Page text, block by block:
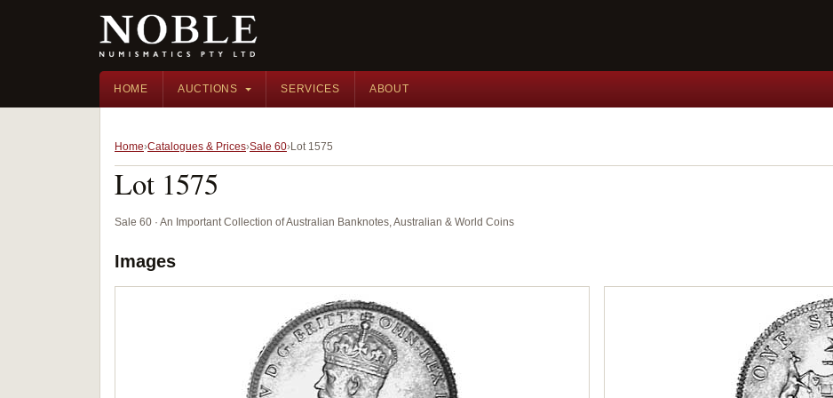
HOME AUCTIONS SERVICES ABOUT
Home Catalogues & Prices Sale 60 Lot 1575
Lot 1575
Sale 60 · An Important Collection of Australian Banknotes, Australian & World Coins
Images